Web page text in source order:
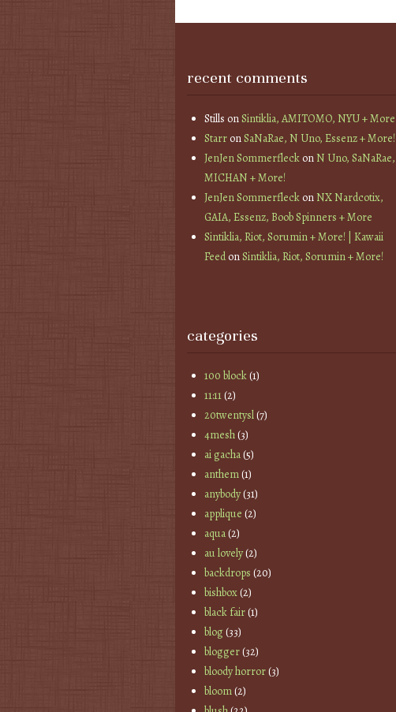
recent comments
Stills onSintiklia, AMITOMO, NYU + More
StarronSaNaRae, N Uno, Essenz + More!
JenJen SommerfleckonN Uno, SaNaRae,
MICHAN + More!
JenJen SommerfleckonNX Nardcotix,
GAIA, Essenz, Boob Spinners + More
Sintiklia, Riot, Sorumin + More! | Kawaii
FeedonSintiklia, Riot, Sorumin + More!
categories
100 block(1)
11:11(2)
20twentysl(7)
4mesh(3)
ai gacha(5)
anthem(1)
anybody(31)
applique (2)
aqua(2)
au lovely(2)
backdrops (20)
bishbox(2)
black fair(1)
blog(33)
blogger(32)
bloody horror(3)
bloom(2)